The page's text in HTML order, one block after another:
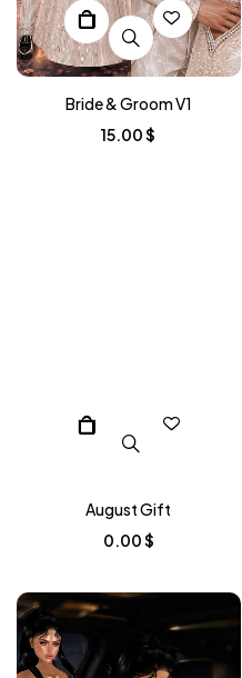
Bride & Groom V1
15.00$
August Gift
0.00$